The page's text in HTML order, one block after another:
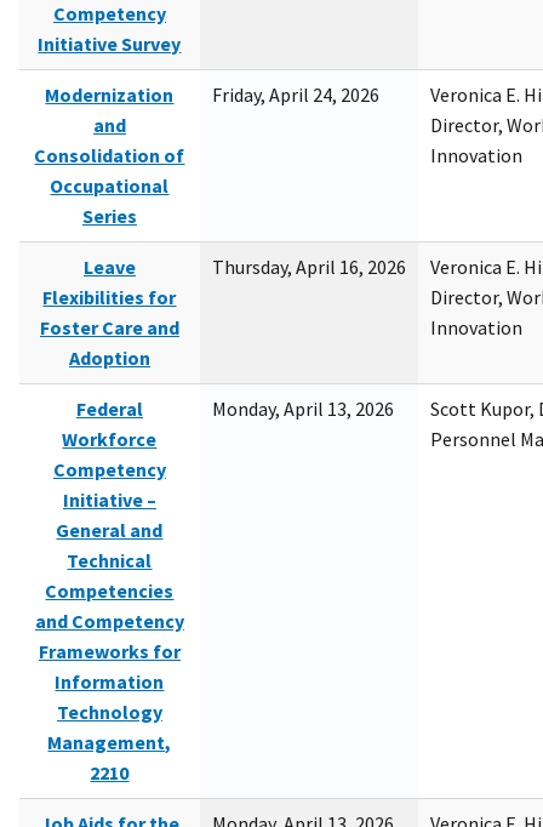
Competency
Initiative Survey
Modernization
and
Consolidation of
Occupational
Series
Friday, April 24, 2026
Veronica E.
Director,
Innovation
Leave
Flexibilities for
Foster Care and
Adoption
Thursday, April 16, 2026
Veronica E.
Director,
Innovation
Federal
Workforce
Competency
Initiative –
General and
Technical
Competencies
and Competency
Frameworks for
Information
Technology
Management,
2210
Monday, April 13, 2026
Scott Kupor,
Personnel